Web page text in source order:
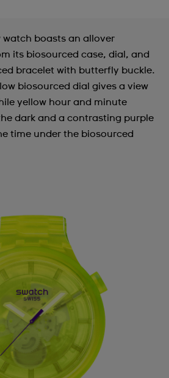
watch boasts an allover
its biosourced case, dial, and
bracelet with butterfly buckle.
biosourced dial gives a view
yellow hour and minute
dark and a contrasting purple
time under the biosourced